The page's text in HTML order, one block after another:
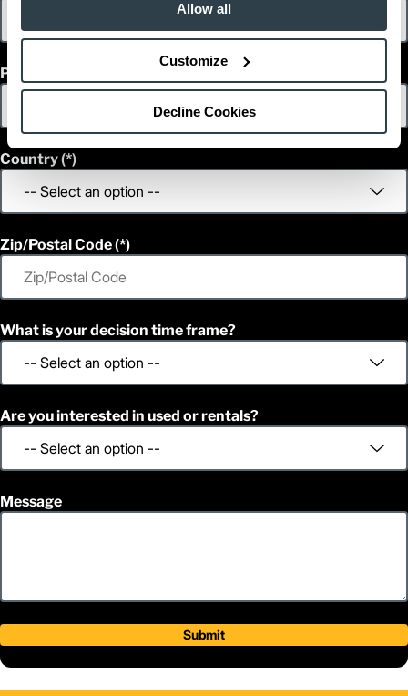
Allow all
Customize
Decline Cookies
Phone
Country
Zip/Postal Code
What is your decision time frame?
Are you interested in used or rentals?
Message
Submit